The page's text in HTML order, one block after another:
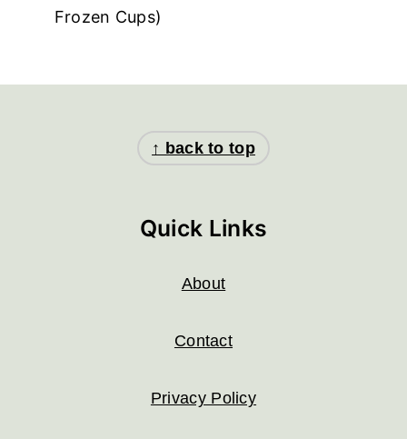
Frozen Cups)
↑ back to top
Quick Links
About
Contact
Privacy Policy